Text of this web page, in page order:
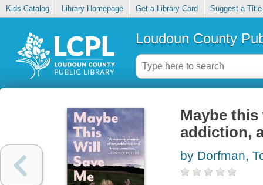
Kids Catalog Library Homepage Get a Library Card Suggest a Title
Loudoun County
Maybe
addiction,
by Dorfman,